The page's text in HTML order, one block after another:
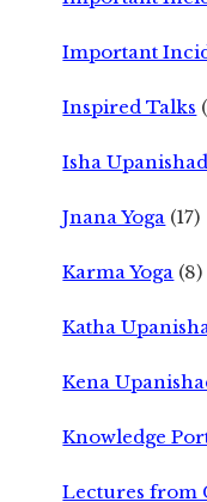
Important
Inspired Talks
Isha Upanishad
Jnana Yoga (17)
Karma Yoga (8)
Katha
Kena
Knowledge
Lectures from